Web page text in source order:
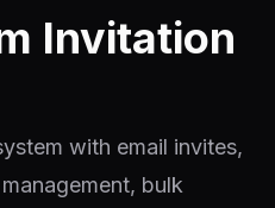
Invitation
with email invites,
bulk